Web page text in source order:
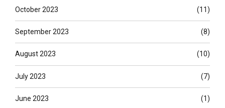
October 2023 (11)
September 2023 (8)
August 2023 (10)
July 2023 (7)
June 2023 (1)